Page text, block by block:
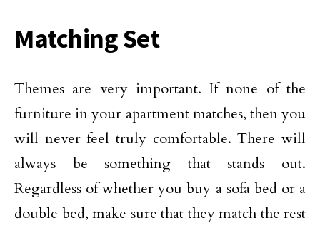
Matching Set
Themes are very important. If none of the
furniture in your apartment matches, then you
will never feel truly comfortable. There will
always be something that stands out.
Regardless of whether you buy a sofa bed or a
double bed, make sure that they match the rest